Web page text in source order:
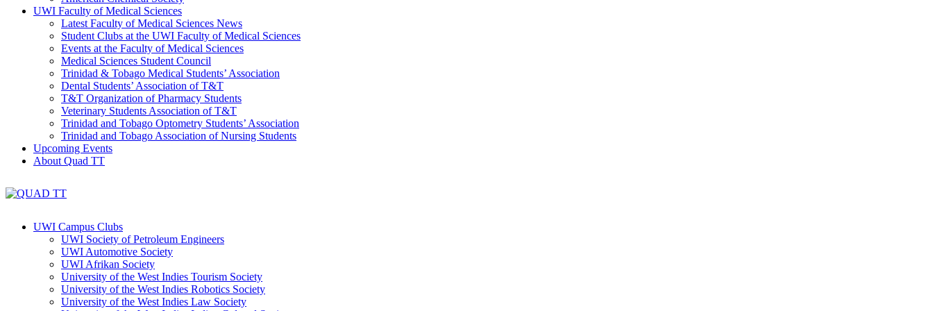
UWI Faculty of Medical Sciences
Latest Faculty of Medical Sciences News
Student Clubs at the UWI Faculty of Medical Sciences
Events at the Faculty of Medical Sciences
Medical Sciences Student Council
Trinidad & Tobago Medical Students’ Association
Dental Students’ Association of T&T
T&T Organization of Pharmacy Students
Veterinary Students Association of T&T
Trinidad and Tobago Optometry Students’ Association
Trinidad and Tobago Association of Nursing Students
Upcoming Events
About Quad TT
UWI Campus Clubs
UWI Society of Petroleum Engineers
UWI Automotive Society
UWI Afrikan Society
University of the West Indies Tourism Society
University of the West Indies Robotics Society
University of the West Indies Law Society